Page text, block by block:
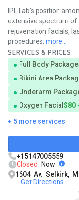
IPL Lab's position
extensive spectrum of
rejuvenation facials,
procedures. more...
SERVICES & PRICES
Full Body Package
Bikini Area
Underarm
Oxygen Facial $80
+ 5 more services
+15147005559
Closed
Now
1604 Av. Selkirk,
Get Directions